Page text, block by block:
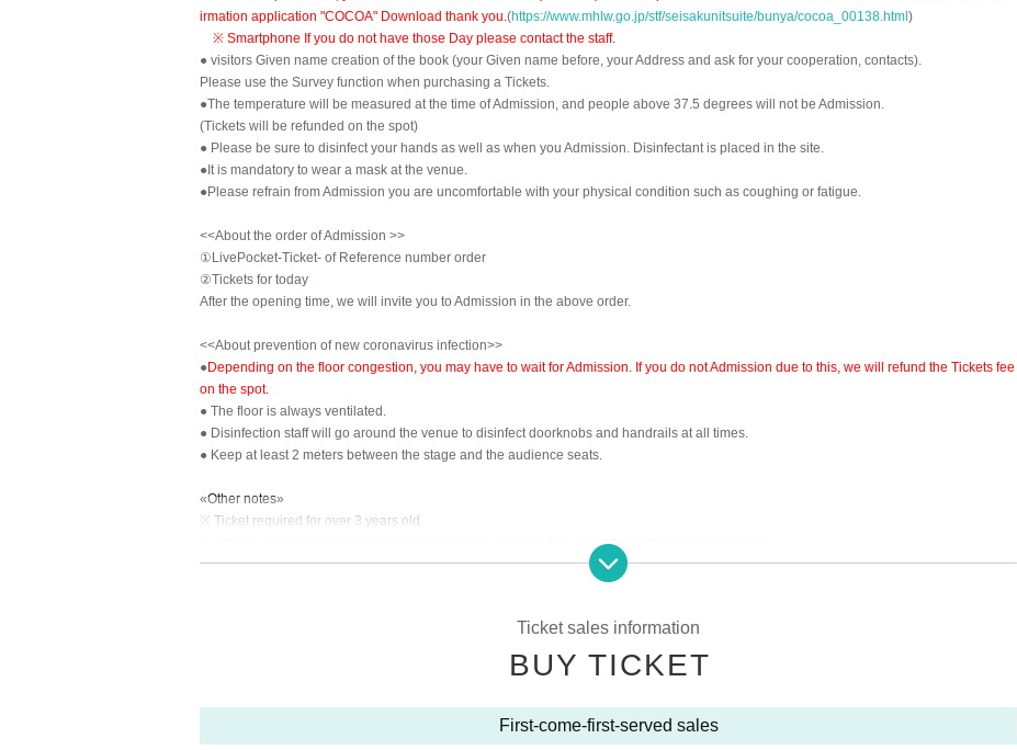
irmation application "COCOA" Download thank you.(https://www.mhlw.go.jp/stf/seisakunitsuite/bunya/cocoa_00138.html )
※ Smartphone If you do not have those Day please contact the staff.
● visitors Given name creation of the book (your Given name before, your Address and ask for your cooperation, contacts).
Please use the Survey function when purchasing a Tickets.
●The temperature will be measured at the time of Admission, and people above 37.5 degrees will not be Admission.
(Tickets will be refunded on the spot)
● Please be sure to disinfect your hands as well as when you Admission. Disinfectant is placed in the site.
●It is mandatory to wear a mask at the venue.
●Please refrain from Admission you are uncomfortable with your physical condition such as coughing or fatigue.
<<About the order of Admission >>
①LivePocket-Ticket- of Reference number order
②Tickets for today
After the opening time, we will invite you to Admission in the above order.
<<About prevention of new coronavirus infection>>
●Depending on the floor congestion, you may have to wait for Admission. If you do not Admission due to this, we will refund the Tickets fee
on the spot.
● The floor is always ventilated.
● Disinfection staff will go around the venue to disinfect doorknobs and handrails at all times.
● Keep at least 2 meters between the stage and the audience seats.
«Other notes»
※ Ticket required for over 3 years old
※ Artist joining us by like the convenience of our Cancel in the case of Tickets there is no refund
*Re-Admission possible (please follow the venue rules)
Ticket sales information
BUY TICKET
First-come-first-served sales